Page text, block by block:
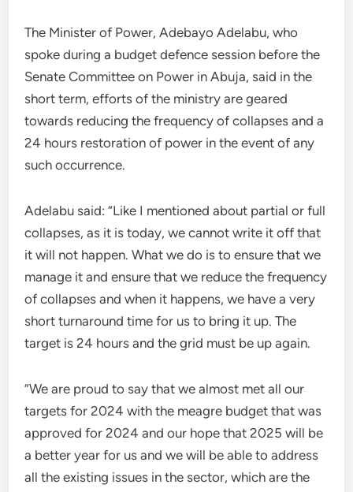
The Minister of Power, Adebayo Adelabu, who
spoke during a budget defence session before the
Senate Committee on Power in Abuja, said in the
short term, efforts of the ministry are geared
towards reducing the frequency of collapses and a
24 hours restoration of power in the event of any
such occurrence.
Adelabu said: “Like I mentioned about partial or full
collapses, as it is today, we cannot write it off that
it will not happen. What we do is to ensure that we
manage it and ensure that we reduce the frequency
of collapses and when it happens, we have a very
short turnaround time for us to bring it up. The
target is 24 hours and the grid must be up again.
“We are proud to say that we almost met all our
targets for 2024 with the meagre budget that was
approved for 2024 and our hope that 2025 will be
a better year for us and we will be able to address
all the existing issues in the sector, which are the